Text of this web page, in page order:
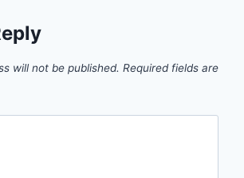
will not be published. Required fields are